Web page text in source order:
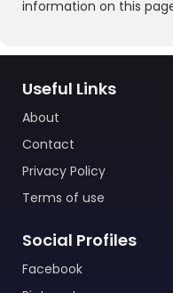
information on this
Useful Links
About
Contact
Privacy Policy
Terms of use
Social Profiles
Facebook